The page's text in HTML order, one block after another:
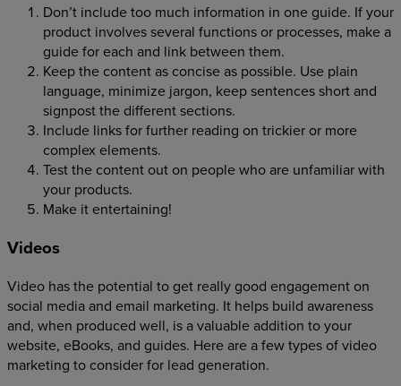
Don’t include too much information in one guide. If your
product involves several functions or processes, make a
guide for each and link between them.
Keep the content as concise as possible. Use plain
language, minimize jargon, keep sentences short and
signpost the different sections.
Include links for further reading on trickier or more
complex elements.
Test the content out on people who are unfamiliar with
your products.
Make it entertaining!
Videos
Video has the potential to get really good engagement on
social media and email marketing. It helps build awareness
and, when produced well, is a valuable addition to your
website, eBooks, and guides. Here are a few types of video
marketing to consider for lead generation.